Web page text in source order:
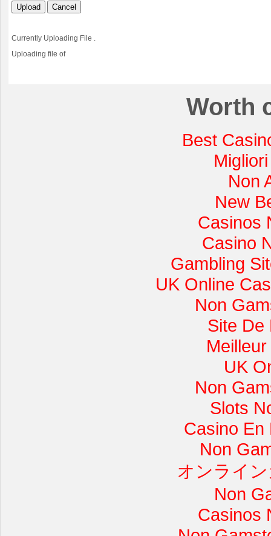
Upload Cancel
Currently Uploading File .
Uploading file of
Worth
Best
Non
New
Casinos
Casino
Gambling
UK Online
Non
Site De
UK
Non
Slots
Casino En
Non
オンライ
Non
Casinos